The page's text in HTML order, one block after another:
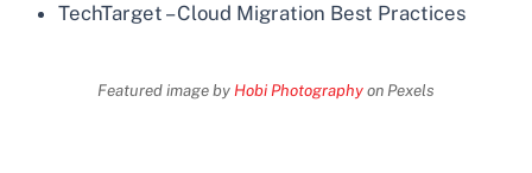
TechTarget – Cloud Migration Best Practices
Featured image byHobi Photographyon Pexels